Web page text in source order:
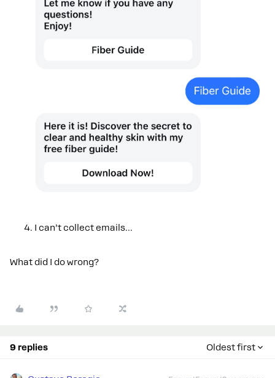
I can’t collect emails…
What did I do wrong?
9 replies Oldest first